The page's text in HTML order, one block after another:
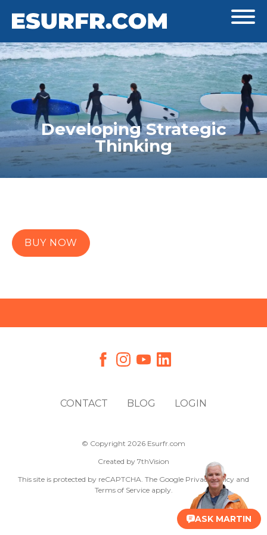
Developing Strategic
Thinking
BUY NOW
ASK MARTIN
CONTACT BLOG LOGIN
© Copyright 2026 Esurfr.com
Created by 7thVision
This site is protected by reCAPTCHA. The Google Privacy Policy and
Terms of Serviceapply.